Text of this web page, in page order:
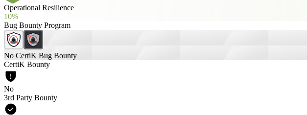
Operational Resilience
10%
Bug Bounty Program
No CertiK Bug Bounty
CertiK Bounty
No
3rd Party Bounty